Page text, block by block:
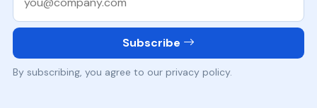
Subscribe
By subscribing, you agree to our privacy policy.